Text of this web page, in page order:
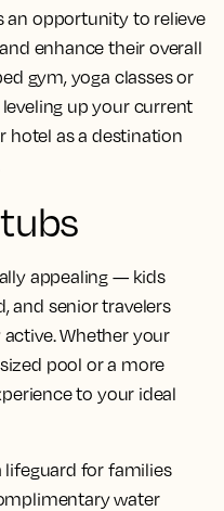
an opportunity to relieve
enhance their overall
gym, yoga classes or
up your current
hotel as a destination
appealing — kids
and senior travelers
Whether your
pool or a more
to your ideal
lifeguard for families
water